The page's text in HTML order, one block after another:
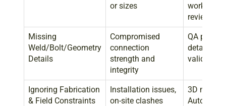
or sizes
reviews
Missing
Weld/Bolt/Geometry
Details
Compromised
connection
strength and
integrity
QA
detailing,
validation
Ignoring Fabrication
& Field Constraints
Installation issues,
on-site clashes
3D